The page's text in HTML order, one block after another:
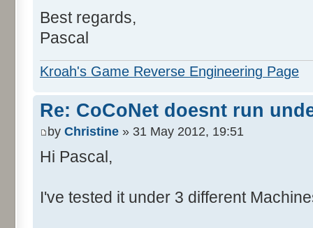
Best regards,
Pascal
Kroah's Game Reverse Engineering Page
Re: CoCoNet doesnt run
by Christine » 31 May 2012, 19:51
Hi Pascal,
I've tested it under 3 different